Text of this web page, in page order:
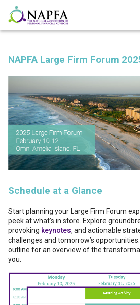
NAPFA Large Firm Forum
Schedule at a Glance
Start planning your Large Firm Forum
peek at what’s in store. Explore
provoking keynotes, and actionable
challenges and tomorrow’s
outline for an overview of the
you.